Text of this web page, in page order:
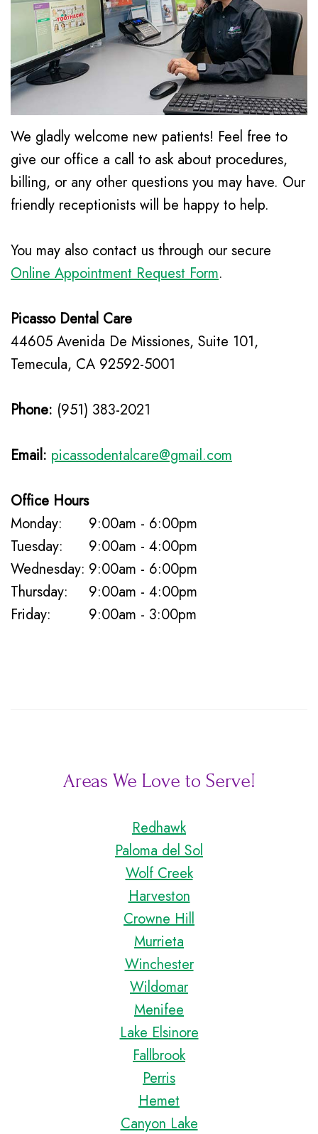
Le,
DDS
Meet
Team
Dental
Technology
Awareness
Kids
Health
Month
New
Patient
Forms
Financial
Insurance
Patient
Family
Dentistry
Restorative
Cosmetic
Dentistry
Emergency
Dentistry
Dental
Implants
Mouth
Guard
Braces
Dental
Contact
We gladly welcome new patients! Feel free to
give our office a call to ask about procedures,
billing, or any other questions you may have. Our
friendly receptionists will be happy to help.
You may also contact us through our secure
Online Appointment Request Form.
Picasso Dental Care
44605 Avenida De Missiones, Suite 101,
Temecula, CA 92592-5001
Phone: (951) 383-2021
Email: picassodentalcare@gmail.com
Office Hours
Monday:
Tuesday:
Wednesday:
Thursday:
Friday:
9:00am - 6:00pm
9:00am - 4:00pm
9:00am - 6:00pm
9:00am - 4:00pm
9:00am - 3:00pm
Areas We Love to Serve!
Redhawk
Paloma del Sol
Wolf Creek
Harveston
Crowne Hill
Murrieta
Winchester
Wildomar
Menifee
Lake Elsinore
Fallbrook
Perris
Hemet
Canyon Lake